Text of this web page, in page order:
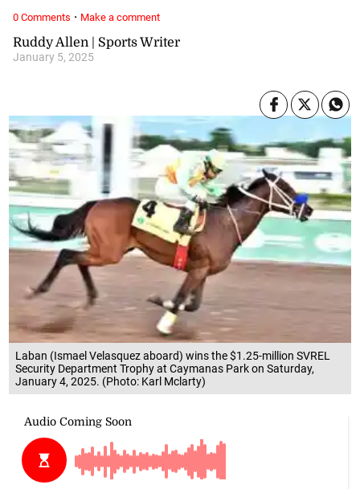
Laban (Ismael Velasquez aboard) wins the $1.25-million SVREL
Security Department Trophy at Caymanas Park on Saturday,
January 4, 2025. (Photo: Karl Mclarty)
Ruddy Allen | Sports Writer
January 5, 2025
0 Comments · Make a comment